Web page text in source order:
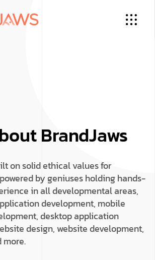
BrandJaws
on solid ethical values for
by geniuses holding hands-
in all developmental areas,
development, mobile
desktop application
design, website development,
more.